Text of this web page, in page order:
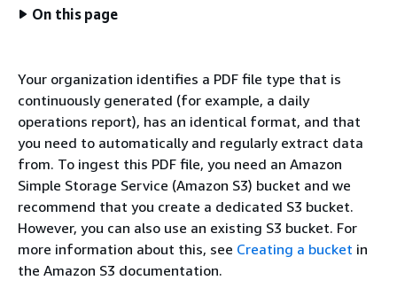
On this page
Your organization identifies a PDF file type that is
continuously generated (for example, a daily
operations report), has an identical format, and that
you need to automatically and regularly extract data
from. To ingest this PDF file, you need an Amazon
Simple Storage Service (Amazon S3) bucket and we
recommend that you create a dedicated S3 bucket.
However, you can also use an existing S3 bucket. For
more information about this, see Creating a bucket in
the Amazon S3 documentation.